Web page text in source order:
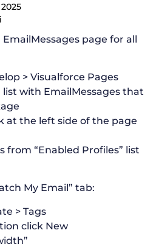
EmailMessages page for all
> Visualforce Pages
list with EmailMessages that
at the left side of the page
from “Enabled Profiles” list
My Email” tab:
> Tags
click New